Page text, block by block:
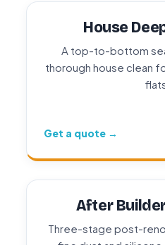
House
A top-to-bottom
thorough house clean
Get a quote →
After
Three-stage post-